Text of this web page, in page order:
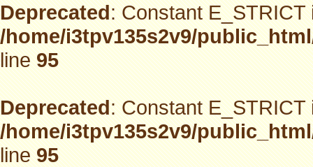
Deprecated: Constant
/home/i3tpv135s2v9/
line95
Deprecated: Constant
/home/i3tpv135s2v9/
line95